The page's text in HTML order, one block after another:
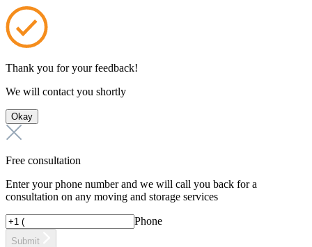
Thank you for your feedback!
We will contact you shortly
Okay
Free consultation
Enter your phone number and we will call you back for a
consultation on any moving and storage services
Phone
Submit